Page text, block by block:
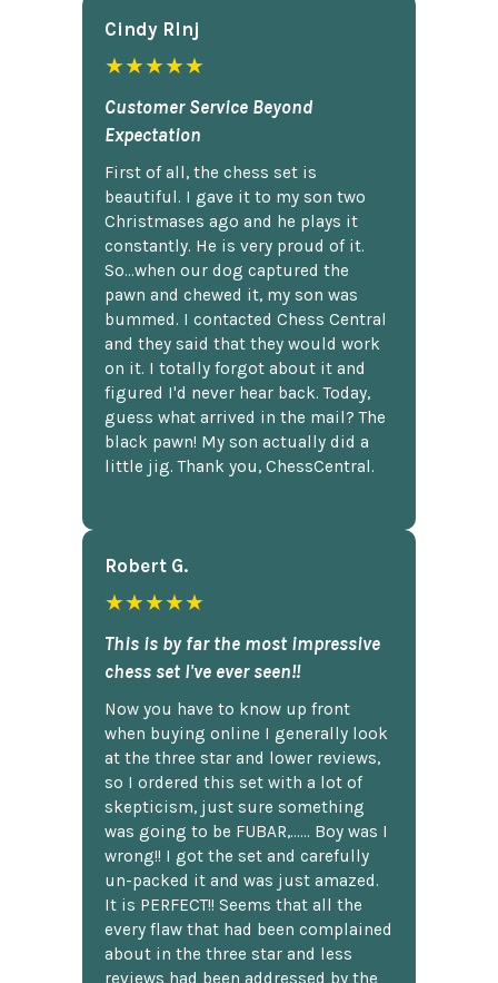
Cindy Rlnj
★★★★★
Customer Service Beyond
Expectation
First of all, the chess set is
beautiful. I gave it to my son two
Christmases ago and he plays it
constantly. He is very proud of it.
So...when our dog captured the
pawn and chewed it, my son was
bummed. I contacted Chess Central
and they said that they would work
on it. I totally forgot about it and
figured I'd never hear back. Today,
guess what arrived in the mail? The
black pawn! My son actually did a
little jig. Thank you, ChessCentral.
Robert G.
★★★★★
This is by far the most impressive
chess set I've ever seen!!
Now you have to know up front
when buying online I generally look
at the three star and lower reviews,
so I ordered this set with a lot of
skepticism, just sure something
was going to be FUBAR,...... Boy was I
wrong!! I got the set and carefully
un-packed it and was just amazed.
It is PERFECT!! Seems that all the
every flaw that had been complained
about in the three star and less
reviews had been addressed by the